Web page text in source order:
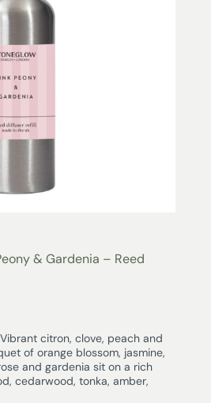
& Gardenia – Reed
Vibrant citron, clove, peach and
of orange blossom, jasmine,
and gardenia sit on a rich
cedarwood, tonka, amber,